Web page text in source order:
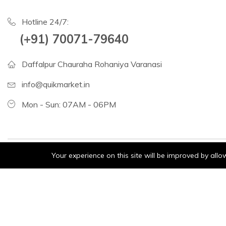
Hotline 24/7:
(+91) 70071-79640
Daffalpur Chauraha Rohaniya Varanasi
info@quikmarket.in
Mon - Sun: 07AM - 06PM
Consumer Electric: Fruits Grocery Vegetables
Your experience on this site will be improved by